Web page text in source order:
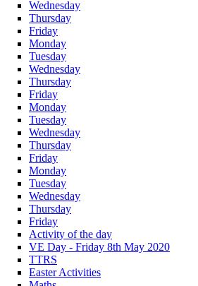
Wednesday
Thursday
Friday
Monday
Tuesday
Wednesday
Thursday
Friday
Monday
Tuesday
Wednesday
Thursday
Friday
Monday
Tuesday
Wednesday
Thursday
Friday
Activity of the day
VE Day - Friday 8th May 2020
TTRS
Easter Activities